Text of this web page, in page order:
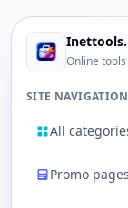
Online
SITE NAVIGATION
All
Promo pages